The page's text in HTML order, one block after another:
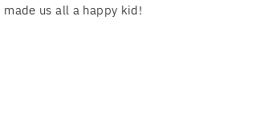
us all a happy kid!